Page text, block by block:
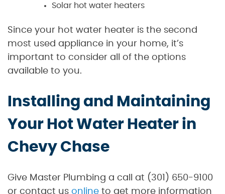
Solar hot water heaters
Since your hot water heater is the second
most used appliance in your home, it’s
important to consider all of the options
available to you.
Installing and Maintaining
Your Hot Water Heater in
Chevy Chase
Give Master Plumbing a call at (301) 650-9100
or contact us online to get more information